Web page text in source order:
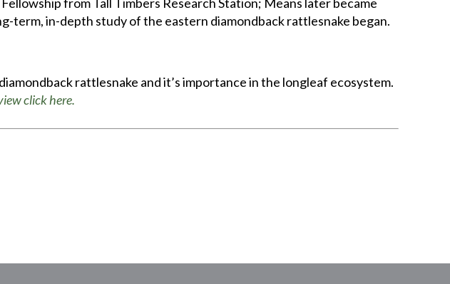
term, in-depth study of the eastern diamondback rattlesnake began.
rattlesnake and it’s importance in the longleaf ecosystem.
click here.